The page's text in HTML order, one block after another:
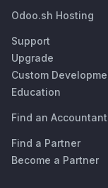
Odoo.sh Hosting
Support
Upgrade
Custom
Education
Find an Accountant
Find a Partner
Become a Partner